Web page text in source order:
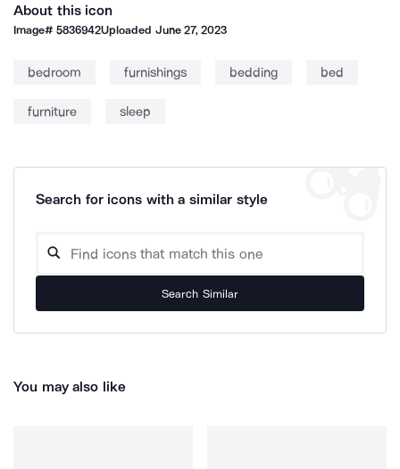
About this icon
Image#5836942Uploaded June 27, 2023
bedroom furnishings bedding bed
furniture sleep
Search for icons with a similar style
Search Similar
You may also like